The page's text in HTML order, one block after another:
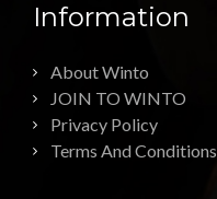
Information
About Winto
JOIN TO WINTO
Privacy Policy
Terms And Conditions